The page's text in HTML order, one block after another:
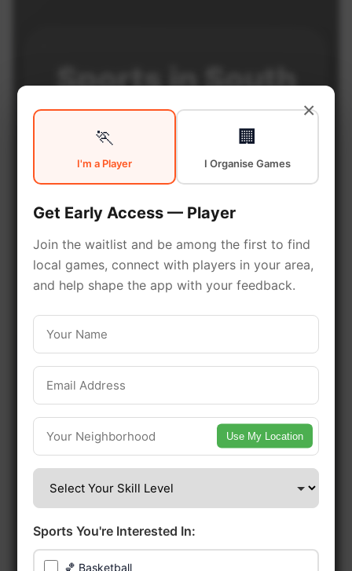
Sports inSouth
South Calgary is a vibrant district
with excellent sports facilities.
Discover local sports
communities, courts, and games
in this vibrant district of Calgary.
Be among the first in your area to get
early access.
🔥 Find Games Near You
📍 List Your Venue
×
🏃
I'm a Player
🏢
I Organise Games
Get Early Access — Player
Join the waitlist and be among the first to find
local games, connect with players in your area,
and help shape the app with your feedback.
Use My Location
Sports You're Interested In:
🏀 Basketball